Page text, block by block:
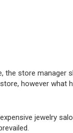
the store manager
however what
jewelry